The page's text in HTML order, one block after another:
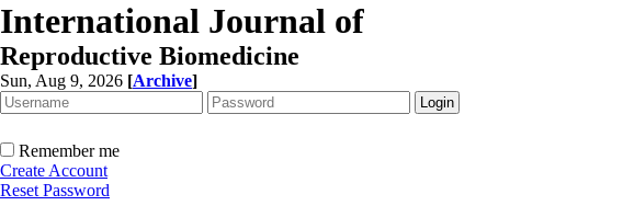
International Journal of
Reproductive Biomedicine
Sun, Aug 9, 2026 [Archive]
Remember me
Create Account
Reset Password